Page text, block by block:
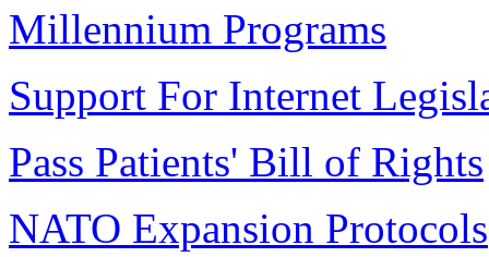
Millennium Programs
Support For Internet
Pass Patients' Bill of Rights
NATO Expansion Protocols